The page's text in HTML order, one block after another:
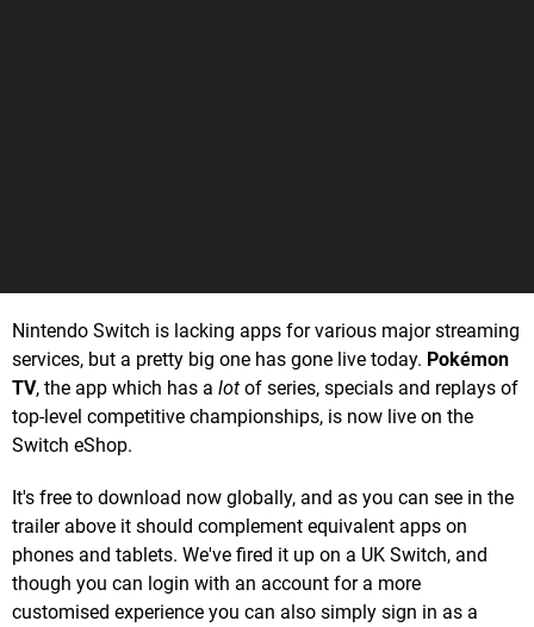
Nintendo Switch is lacking apps for various major streaming
services, but a pretty big one has gone live today. Pokémon
TV, the app which has a lot of series, specials and replays of
top-level competitive championships, is now live on the
Switch eShop.
It's free to download now globally, and as you can see in the
trailer above it should complement equivalent apps on
phones and tablets. We've fired it up on a UK Switch, and
though you can login with an account for a more
customised experience you can also simply sign in as a